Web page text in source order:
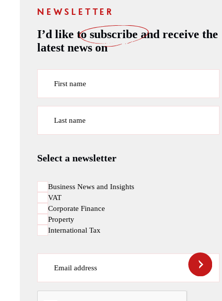
NEWSLETTER
I’d like tosubscribe and receive the
latest news on
First name
Last name
Select a newsletter
Business News and Insights
VAT
Corporate Finance
Property
International Tax
Email address